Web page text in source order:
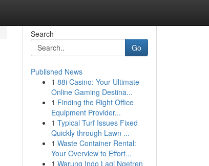
Search
Go
Published News
1 88i Casino: Your Ultimate
Online Gaming Destina...
1 Finding the Right Office
Equipment Provider...
1 Typical Turf Issues Fixed
Quickly through Lawn ...
1 Waste Container Rental:
Your Overview to Effort...
1 Warung Indo Lagi Ngetren